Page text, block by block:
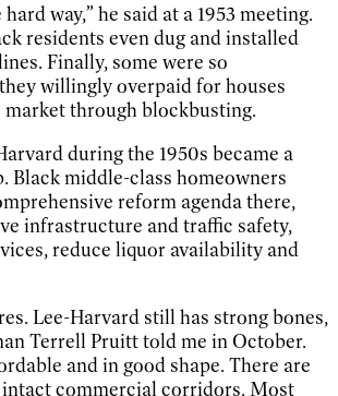
way,” he said at a 1953 meeting.
residents even dug and installed
Finally, some were so
willingly overpaid for houses
through blockbusting.
during the 1950s became a
Black middle-class homeowners
reform agenda there,
infrastructure and traffic safety,
reduce liquor availability and
Lee-Harvard still has strong bones,
Terrell Pruitt told me in October.
and in good shape. There are
intact commercial corridors. Most